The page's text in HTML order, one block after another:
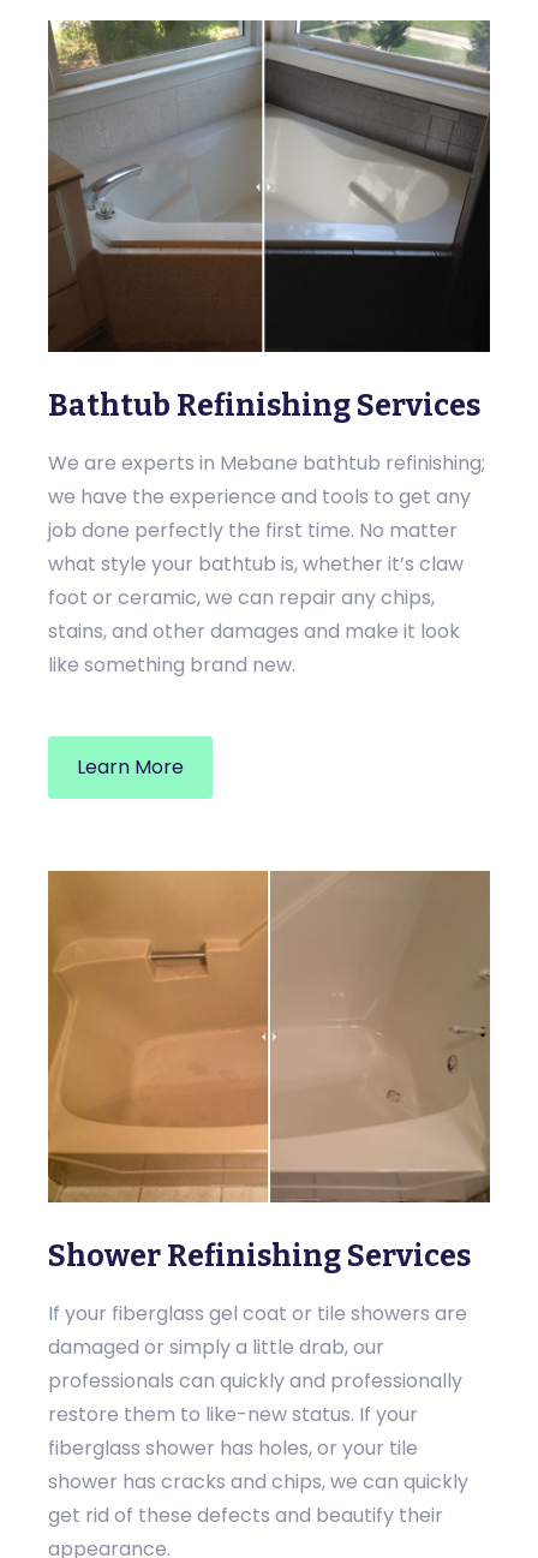
Bathtub Refinishing Services
We are experts in Mebane bathtub refinishing;
we have the experience and tools to get any
job done perfectly the first time. No matter
what style your bathtub is, whether it’s claw
foot or ceramic, we can repair any chips,
stains, and other damages and make it look
like something brand new.
Learn More
Shower Refinishing Services
If your fiberglass gel coat or tile showers are
damaged or simply a little drab, our
professionals can quickly and professionally
restore them to like-new status. If your
fiberglass shower has holes, or your tile
shower has cracks and chips, we can quickly
get rid of these defects and beautify their
appearance.